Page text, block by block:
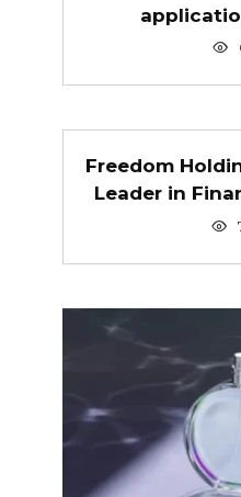
Freedom
Leader in